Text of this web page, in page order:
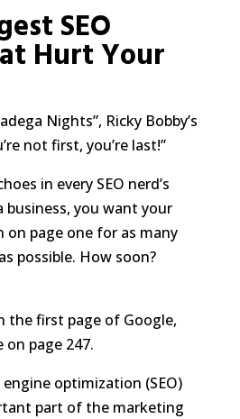
SEO
Hurt Your
Nights”, Ricky Bobby’s
not first, you’re last!”
in every SEO nerd’s
business, you want your
on page one for as many
possible. How soon?
the first page of Google,
on page 247.
engine optimization (SEO)
part of the marketing